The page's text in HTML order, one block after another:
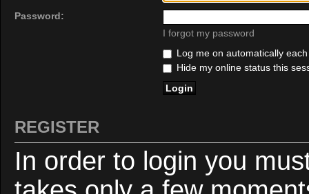
Password:
I forgot my password
Log me on automatically
Hide my online status this
REGISTER
In order to login you